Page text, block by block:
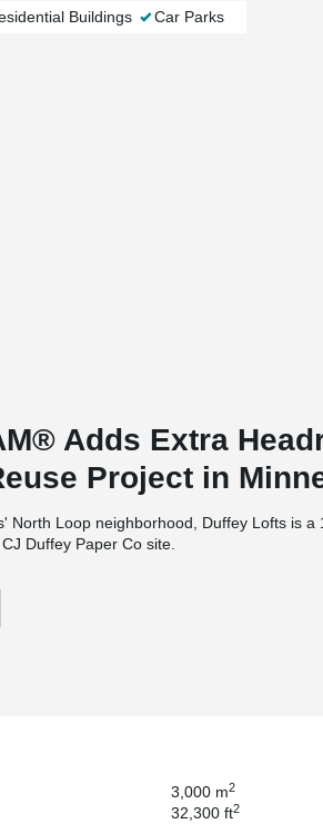
Buildings Car Parks
Adds Extra
Project in
North Loop neighborhood, Duffey Lofts is
Duffey Paper Co site.
Chicago-based CEDARst Companies
general contractor. Both the
11 (of floor vibration due to human activity)
assembly was in line with theoretical
3,000 m2
32,300 ft2